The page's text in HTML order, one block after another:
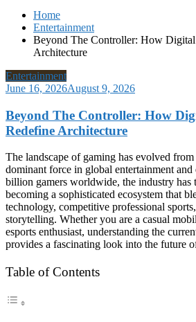
Home
Entertainment
Beyond The Controller: How Digital
Architecture
Entertainment
June 16, 2026August 9, 2026
Beyond The Controller: How
Redefine Architecture
The landscape of gaming has evolved
dominant force in global entertainment
billion gamers worldwide, the industry has
becoming a sophisticated ecosystem that
technology, competitive professional
storytelling. Whether you are a casual
esports enthusiast, understanding the
provides a fascinating look into the future
Table of Contents